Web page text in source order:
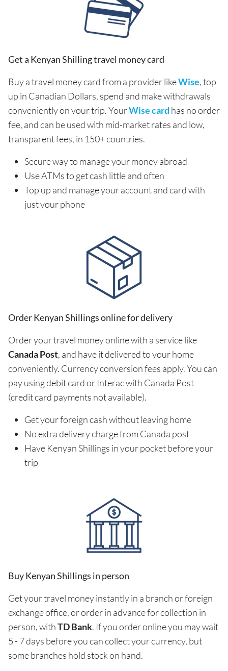
Get a Kenyan Shilling travel money card
Buy a travel money card from a provider likeWise, top
up in Canadian Dollars, spend and make withdrawals
conveniently on your trip. YourWise card has no order
fee, and can be used with mid-market rates and low,
transparent fees, in 150+ countries.
Secure way to manage your money abroad
Use ATMs to get cash little and often
Top up and manage your account and card with
just your phone
Order Kenyan Shillings online for delivery
Order your travel money online with a service like
Canada Post, and have it delivered to your home
conveniently. Currency conversion fees apply. You can
pay using debit card or Interac with Canada Post
(credit card payments not available).
Get your foreign cash without leaving home
No extra delivery charge from Canada post
Have Kenyan Shillings in your pocket before your
trip
Buy Kenyan Shillings in person
Get your travel money instantly in a branch or foreign
exchange office, or order in advance for collection in
person, withTD Bank. If you order online you may wait
5 - 7 days before you can collect your currency, but
some branches hold stock on hand.